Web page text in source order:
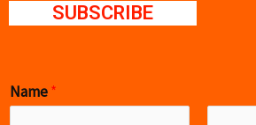
SUBSCRIBE
Name*